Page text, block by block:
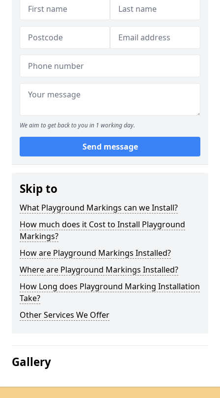
We aim to get back to you in 1 working day.
Send message
Skip to
What Playground Markings can we Install?
How much does it Cost to Install Playground
Markings?
How are Playground Markings Installed?
Where are Playground Markings Installed?
How Long does Playground Marking Installation
Take?
Other Services We Offer
Gallery